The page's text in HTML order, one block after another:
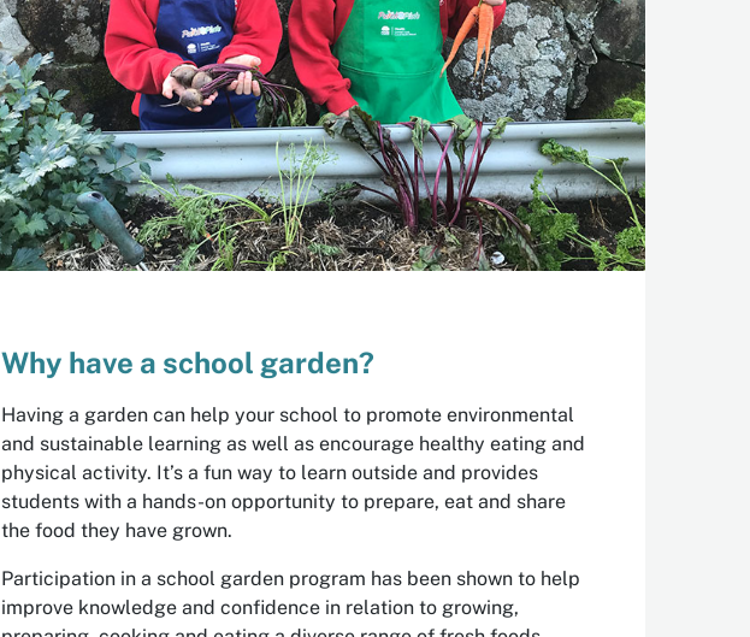
Why have a school garden?
Having a garden can help your school to promote environmental
and sustainable learning as well as encourage healthy eating and
physical activity. It’s a fun way to learn outside and provides
students with a hands-on opportunity to prepare, eat and share
the food they have grown.
Participation in a school garden program has been shown to help
improve knowledge and confidence in relation to growing,